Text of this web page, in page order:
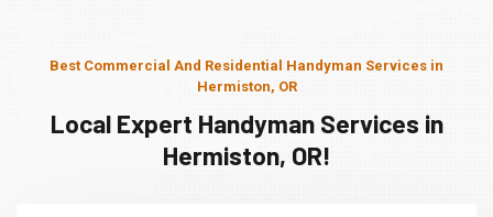
Best Commercial And Residential Handyman Services in
Hermiston, OR
Local Expert Handyman Services in
Hermiston, OR!